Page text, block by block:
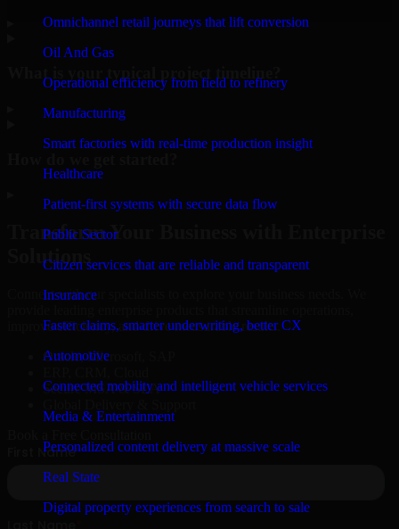
Omnichannel retail journeys that lift conversion
Oil And Gas
Operational efficiency from field to refinery
Manufacturing
Smart factories with real-time production insight
Healthcare
Patient-first systems with secure data flow
Public Sector
Citizen services that are reliable and transparent
Insurance
Faster claims, smarter underwriting, better CX
Automotive
Connected mobility and intelligent vehicle services
Media & Entertainment
Personalized content delivery at massive scale
Real State
Digital property experiences from search to sale
What is your typical project timeline?
Transform Your Business with Enterprise
Solutions
Connect with our specialists to explore your business needs. We
improve efficiency, and drive measurable results.
Oracle, Microsoft, SAP
Secure MSA & SLA